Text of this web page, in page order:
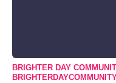
BRIGHTER DAY